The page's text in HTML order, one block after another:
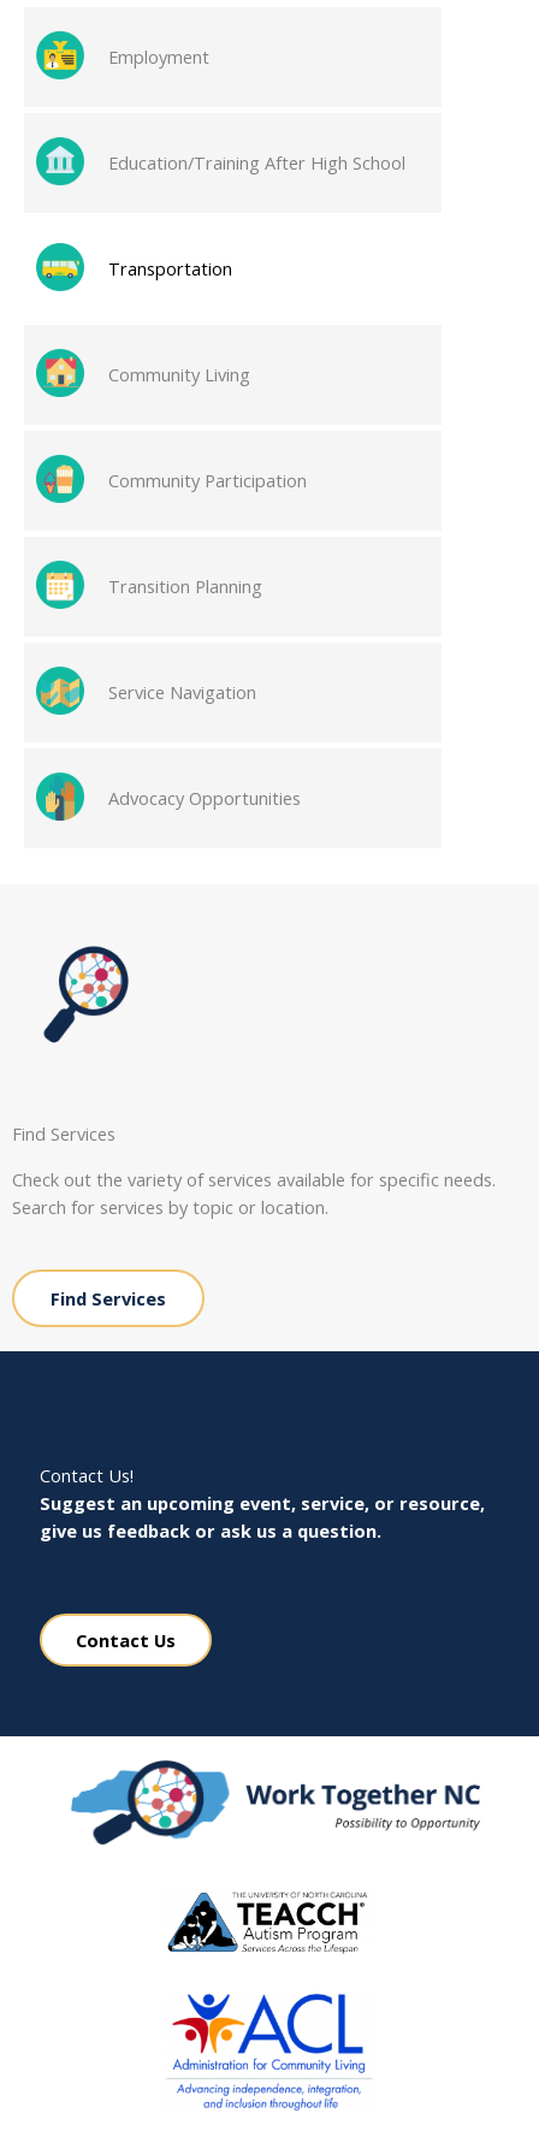
Employment
Education/Training After High School
Transportation
Community Living
Community Participation
Transition Planning
Service Navigation
Advocacy Opportunities
Find Services
Check out the variety of services available for specific needs.
Search for services by topic or location.
Find Services
Contact Us!
Suggest an upcoming event, service, or resource,
give us feedback or ask us a question.
Contact Us